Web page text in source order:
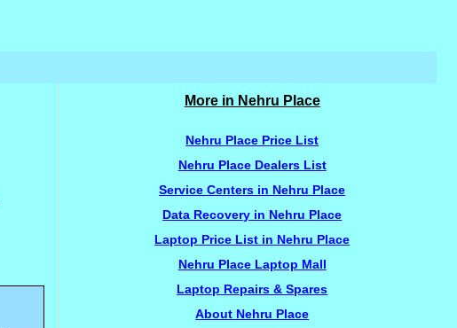
More in Nehru Place
Nehru Place Price List
Nehru Place Dealers List
Service Centers in Nehru Place
Data Recovery in Nehru Place
Laptop Price List in Nehru Place
Nehru Place Laptop Mall
Laptop Repairs & Spares
About Nehru Place